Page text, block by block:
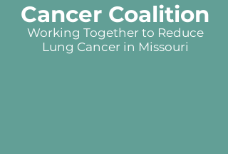
Cancer Coalition
Working Together to Reduce
Lung Cancer in Missouri